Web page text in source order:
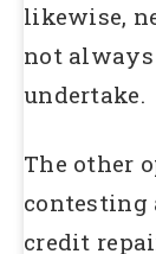
likewise,
not
undertake.
The other
credit